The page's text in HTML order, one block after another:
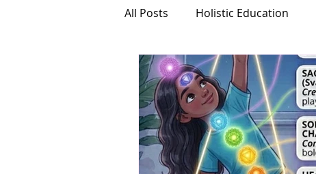
All Posts Holistic Education